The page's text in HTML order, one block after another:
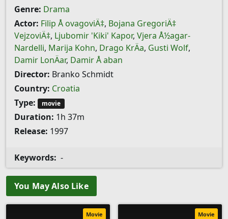
Genre: Drama
Actor: Filip Å ovagoviÄ‡, Bojana GregoriÄ‡
VejzoviÄ‡, Ljubomir 'Kiki' Kapor, Vjera Å½agar-
Nardelli, Marija Kohn, Drago KrÄa, Gusti Wolf,
Damir LonÄar, Damir Å aban
Director: Branko Schmidt
Country: Croatia
Type:
movie
Duration: 1h 37m
Release: 1997
Keywords: -
You May Also Like
Movie Movie